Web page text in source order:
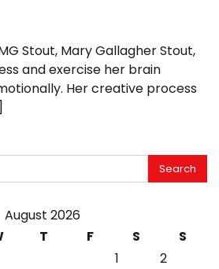
Stout, Mary Gallagher Stout,
and exercise her brain
Her creative process
August 2026
T F S
S
1
2